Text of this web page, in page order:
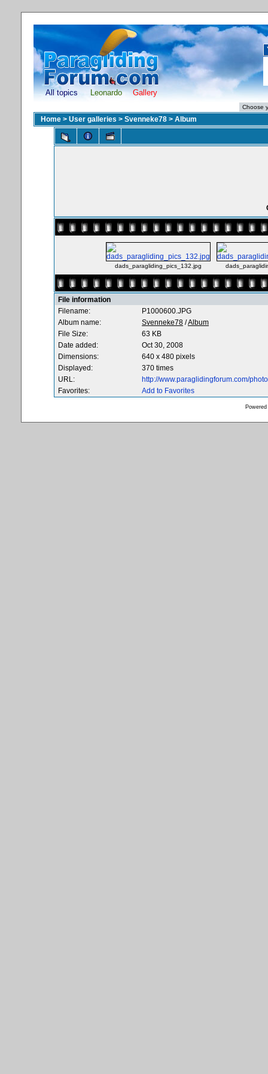
All topics Leonardo Gallery
Home > User galleries > Svenneke78 > Album
dads_paragliding_pics_132.jpg
File information
Filename:
P1000600.JPG
Album name:
Svenneke78 /Album
File Size:
63 KB
Date added:
Oct 30, 2008
Dimensions:
640 x 480 pixels
Displayed:
370 times
URL:
http://www.paraglidingforum.com/
Favorites:
Add to Favorites